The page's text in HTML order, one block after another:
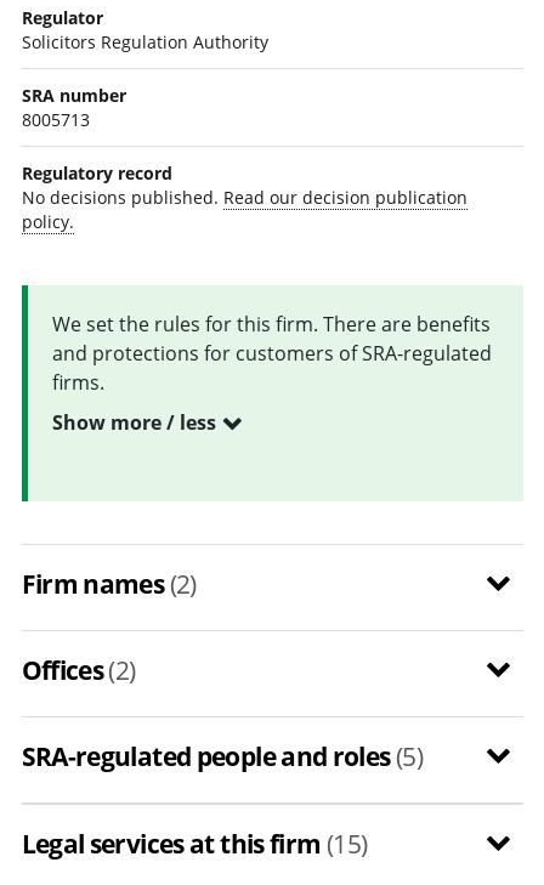
Regulator
Solicitors Regulation Authority
SRA number
8005713
Regulatory record
No decisions published. Read our decision publication
policy.
We set the rules for this firm. There are benefits
and protections for customers of SRA-regulated
firms.
Show more / less
Firm names(2)
Offices(2)
SRA-regulated people and roles(5)
Legal services at this firm (15)